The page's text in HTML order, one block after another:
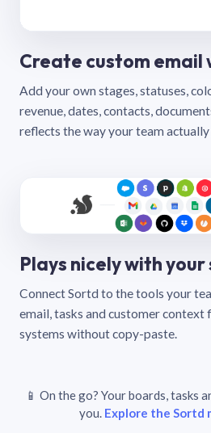
Create custom email
Add your own stages, statuses,
revenue, dates, contacts,
reflects the way your team
Plays nicely with
Connect Sortd to the tools your
email, tasks and customer context
systems without copy-paste.
📱 On the go? Your boards, tasks
you. Explore the Sortd